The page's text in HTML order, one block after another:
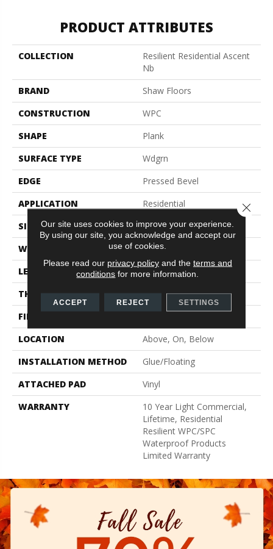
PRODUCT ATTRIBUTES
COLLECTION
Resilient Residential Ascent
Nb
BRAND
Shaw Floors
CONSTRUCTION
WPC
SHAPE
Plank
SURFACE TYPE
Wdgrn
EDGE
Pressed Bevel
APPLICATION
Residential
SIZE
9" X 72"
WIDTH
9"
LENGTH
72"
THICKNESS
8 Mm
FINISH COATING
LOCATION
Above, On, Below
INSTALLATION METHOD
Glue/Floating
ATTACHED PAD
Vinyl
WARRANTY
10 Year Light Commercial,
Lifetime, Residential
Resilient WPC/SPC
Waterproof Products
Limited Warranty
Our site uses cookies to improve your experience.
By using our site, you acknowledge and accept our
use of cookies.
Please read our privacy policyand the terms and
conditions for more information.
ACCEPT REJECT SETTINGS
Close